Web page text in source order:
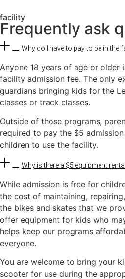
facility
Frequently ask
Why do I have to pay to be in the
Anyone 18 years of age or older
facility admission fee. The only
guardians bringing kids for the
classes or track classes.
Outside of those programs,
required to pay the $5
children to use the facility.
Why is there a $5 equipment
While admission is free for
the cost of maintaining,
the bikes and skates that we
offer equipment for kids who
helps keep our programs
everyone.
You are welcome to bring your
scooter for use during the